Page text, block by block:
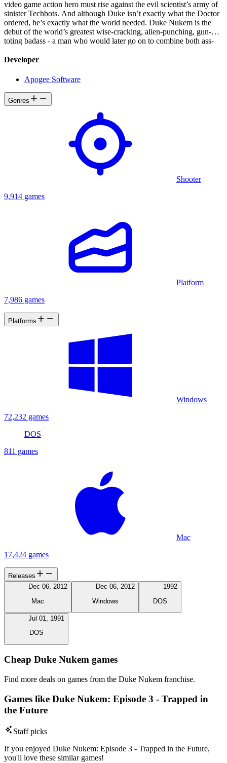
video game action hero must rise against the evil scientist’s army of
sinister Techbots. And although Duke isn’t exactly what the Doctor
ordered, he’s exactly what the world needed. Duke Nukem is the
debut of the world’s greatest wise-cracking, alien-punching, gun-
toting badass - a man who would later go on to combine both ass-
by Dr. Proton’s villainous ambitions, the original video game action
And although Duke isn’t exactly what the Doctor ordered, he’s
exactly what the world needed.
Developer
Apogee Software
Genres
Shooter
9,914 games
Platform
7,986 games
Platforms
Windows
72,232 games
DOS
811 games
Mac
17,424 games
Releases
Dec 06, 2012
Mac
Dec 06, 2012
Windows
1992
DOS
Jul 01, 1991
DOS
Cheap Duke Nukem games
Find more deals on games from the Duke Nukem franchise.
Games like Duke Nukem: Episode 3 - Trapped in
the Future
Staff picks
If you enjoyed Duke Nukem: Episode 3 - Trapped in the Future,
you'll love these similar games!